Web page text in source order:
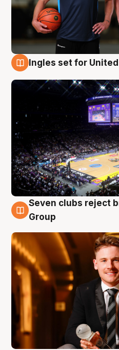
Ingles set for
8 Aug
Seven clubs reject
Group